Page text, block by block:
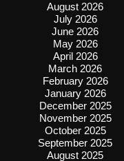
August 2026
July 2026
June 2026
May 2026
April 2026
March 2026
February 2026
January 2026
December 2025
November 2025
October 2025
September 2025
August 2025